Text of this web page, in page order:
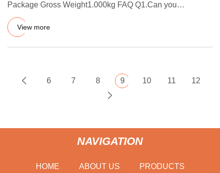
Package Gross Weight1.000kg FAQ Q1.Can you
customize product? A.Yes, welco
View more
6 7 8 9 10 11 12
NAVIGATION
HOME ABOUT US PRODUCTS